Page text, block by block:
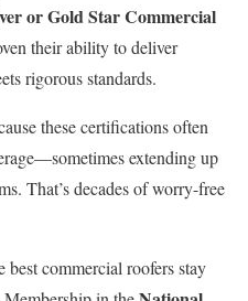
or Gold Star Commercial
their ability to deliver
rigorous standards.
these certifications often
extending up
That’s decades of worry-free
commercial roofers stay